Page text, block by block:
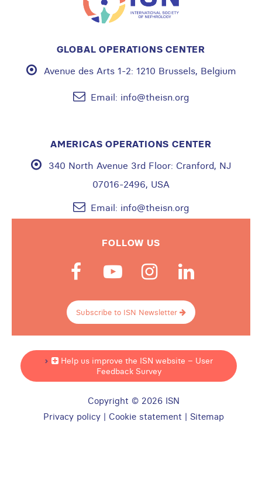
GLOBAL OPERATIONS CENTER
Avenue des Arts 1-2: 1210 Brussels, Belgium
Email: info@theisn.org
AMERICAS OPERATIONS CENTER
340 North Avenue 3rd Floor: Cranford, NJ
07016-2496, USA
Email: info@theisn.org
FOLLOW US
Subscribe to ISN Newsletter
Help us improve the ISN website – User
Feedback Survey
Copyright © 2026 ISN
Privacy policy| Cookie statement | Sitemap